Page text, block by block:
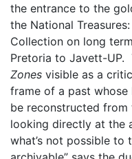
the entrance to the
the National
Collection on long
Pretoria to Javett-UP.
Zones visible as a
frame of a past
be reconstructed from
looking directly at the
what’s not possible to